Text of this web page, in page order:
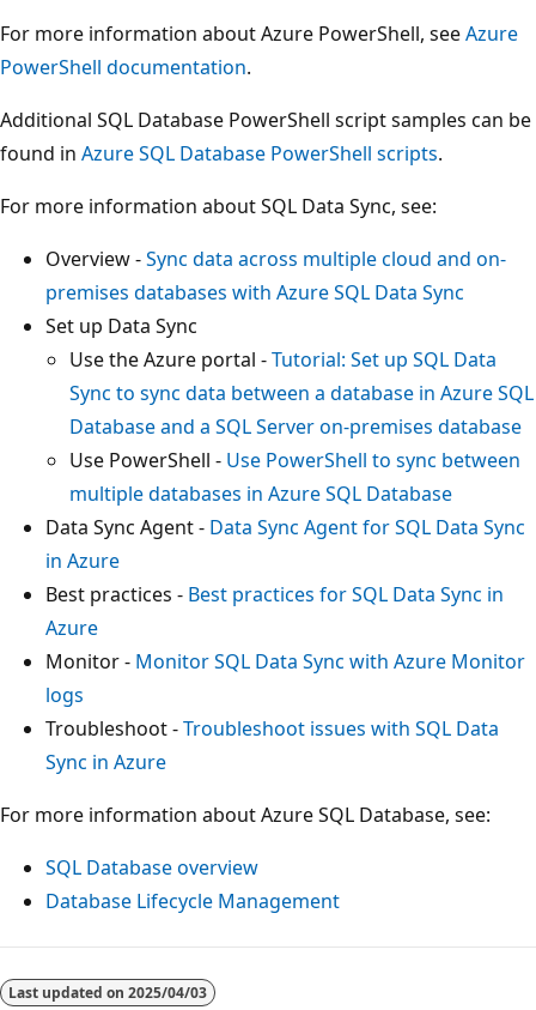
For more information about Azure PowerShell, seeAzure
PowerShell documentation.
Additional SQL Database PowerShell script samples can be
found in Azure SQL Database PowerShell scripts.
For more information about SQL Data Sync, see:
Overview -Sync data across multiple cloud and on-
premises databases with Azure SQL Data Sync
Set up Data Sync
Use the Azure portal -Tutorial: Set up SQL Data
Sync to sync data between a database in Azure SQL
Database and a SQL Server on-premises database
Use PowerShell - Use PowerShell to sync between
multiple databases in Azure SQL Database
Data Sync Agent - Data Sync Agent for SQL Data Sync
in Azure
Best practices - Best practices for SQL Data Sync in
Azure
Monitor - Monitor SQL Data Sync with Azure Monitor
logs
Troubleshoot -Troubleshoot issues with SQL Data
Sync in Azure
For more information about Azure SQL Database, see:
SQL Database overview
Database Lifecycle Management
Last updated on 2025/04/03